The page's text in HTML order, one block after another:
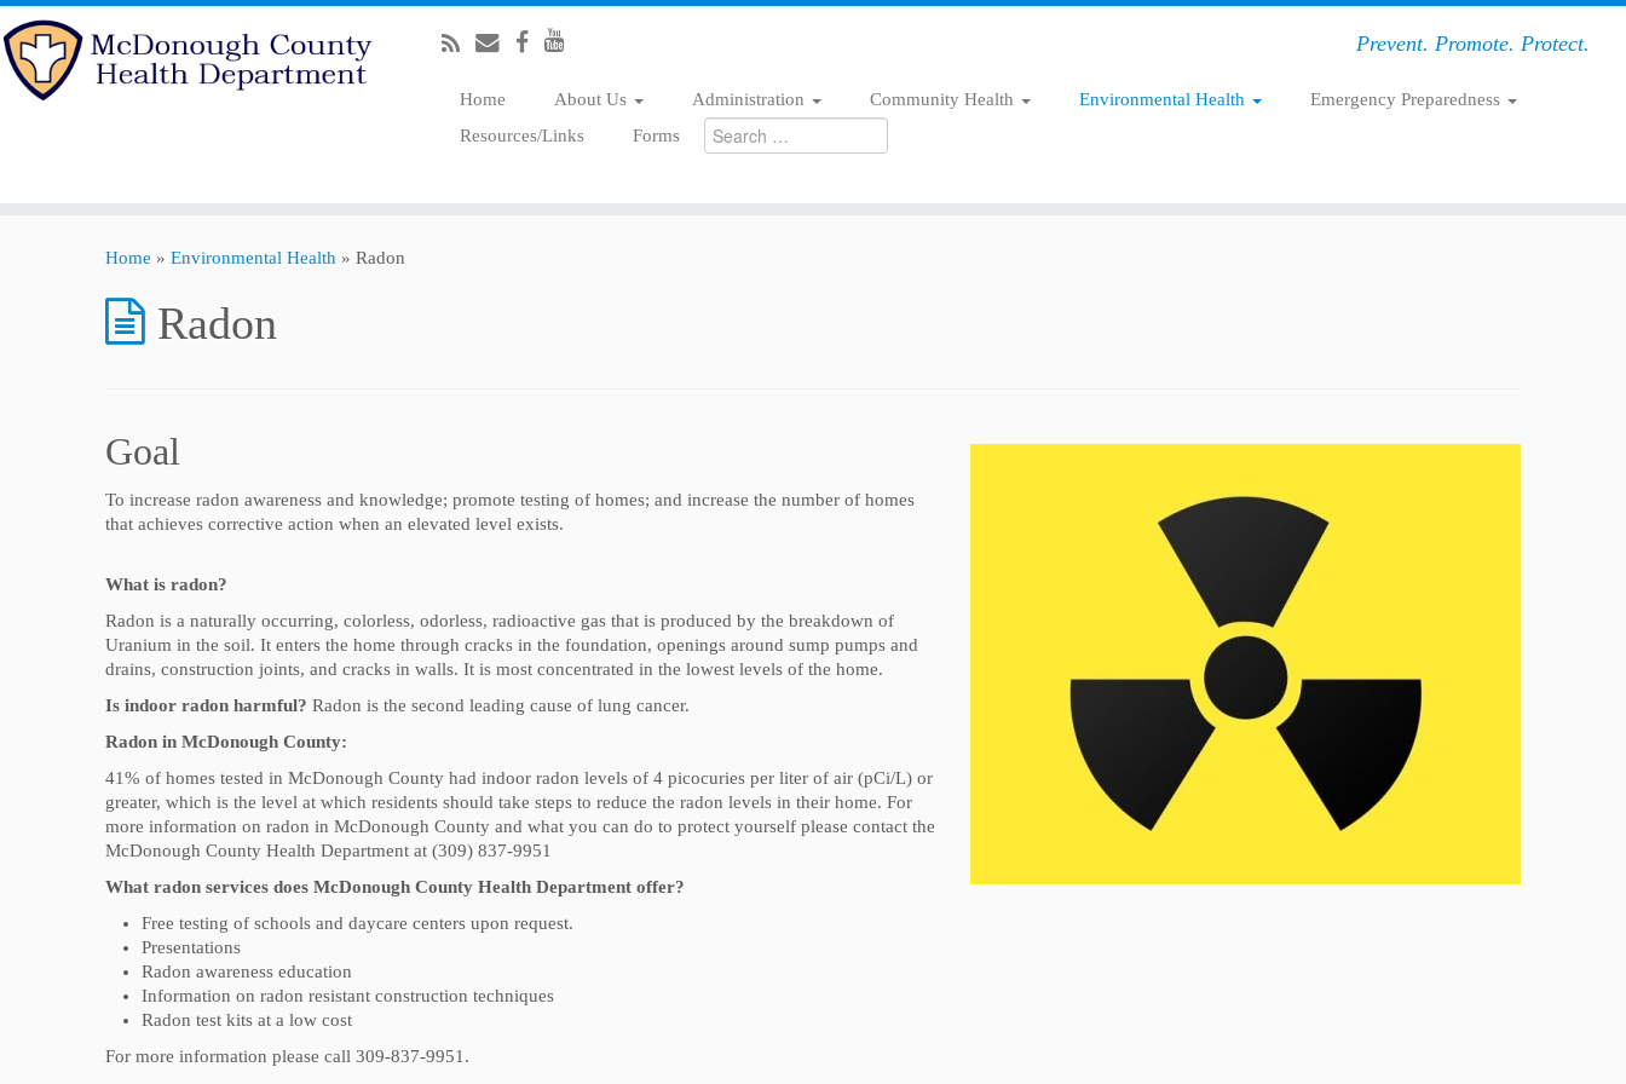
Prevent. Promote. Protect.
Home About Us Administration Community Health Environmental Health
Emergency Preparedness
Resources/Links
Forms
Search
for:
Home » Environmental Health » Radon
Radon
Goal
To increase radon awareness and knowledge; promote testing of homes; and increase the number of homes
that achieves corrective action when an elevated level exists.
What is radon?
Radon is a naturally occurring, colorless, odorless, radioactive gas that is produced by the breakdown of
Uranium in the soil. It enters the home through cracks in the foundation, openings around sump pumps and
drains, construction joints, and cracks in walls. It is most concentrated in the lowest levels of the home.
Is indoor radon harmful? Radon is the second leading cause of lung cancer.
Radon in McDonough County:
41% of homes tested in McDonough County had indoor radon levels of 4 picocuries per liter of air (pCi/L) or
greater, which is the level at which residents should take steps to reduce the radon levels in their home. For
more information on radon in McDonough County and what you can do to protect yourself please contact the
McDonough County Health Department at (309) 837-9951
What radon services does McDonough County Health Department offer?
Free testing of schools and daycare centers upon request.
Presentations
Radon awareness education
Information on radon resistant construction techniques
Radon test kits at a low cost
For more information please call 309-837-9951.